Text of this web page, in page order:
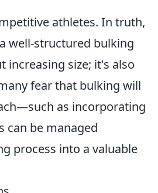
athletes. In truth,
well-structured bulking
size; it's also
fear that bulking will
as incorporating
be managed
process into a valuable